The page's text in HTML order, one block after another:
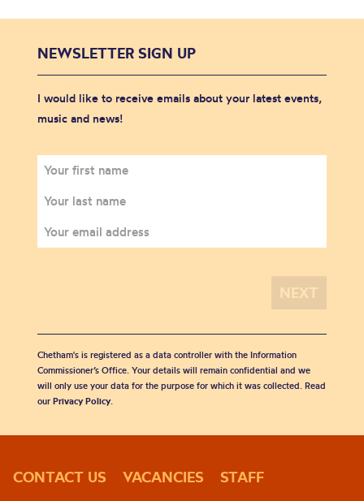
NEWSLETTER SIGN UP
I would like to receive emails about your latest events,
music and news!
Chetham's is registered as a data controller with the Information
Commissioner’s Office. Your details will remain confidential and we
will only use your data for the purpose for which it was collected. Read
our Privacy Policy.
CONTACT US VACANCIES
STAFF